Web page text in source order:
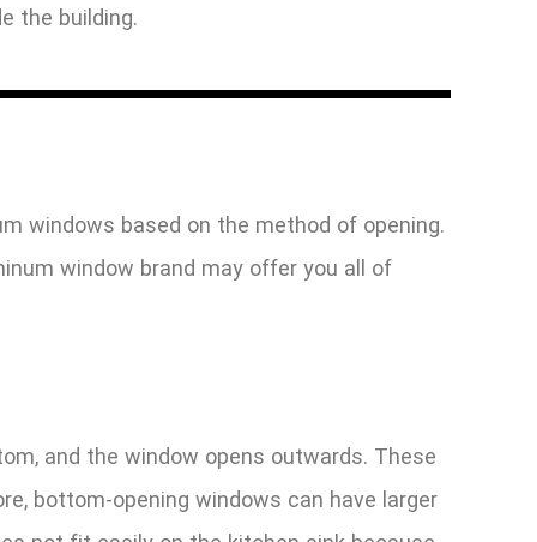
the building.
windows based on the method of opening.
window brand may offer you all of
and the window opens outwards. These
bottom-opening windows can have larger